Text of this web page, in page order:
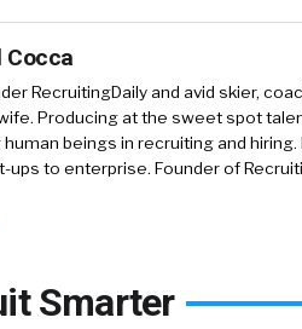
Cocca
RecruitingDaily and avid skier,
Producing at the sweet spot
beings in recruiting and
ups to enterprise. Founder of
Smarter